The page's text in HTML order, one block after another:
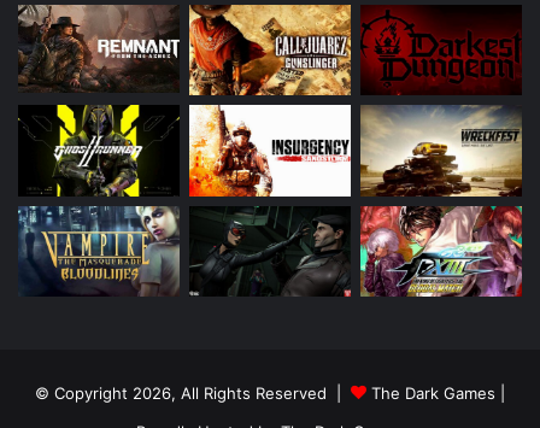
© Copyright 2026, All Rights Reserved | The Dark Games